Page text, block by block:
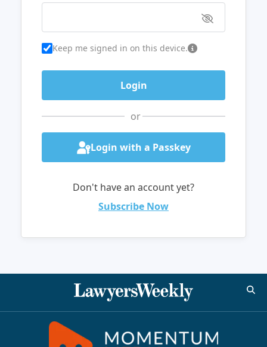
Keep me signed in on this device.
or
Login with a Passkey
Don't have an account yet?
Subscribe Now